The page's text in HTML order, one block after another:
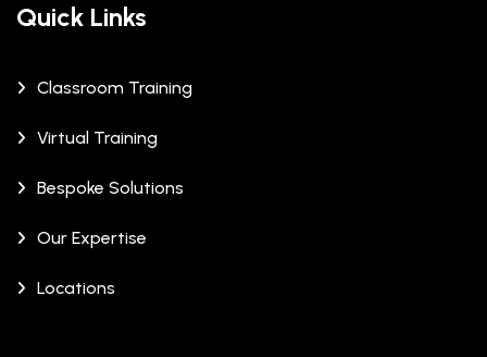
Quick Links
Classroom Training
Virtual Training
Bespoke Solutions
Our Expertise
Locations